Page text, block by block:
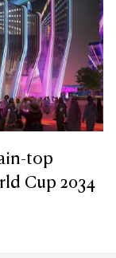
top
Cup 2034